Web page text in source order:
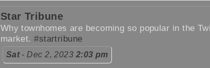
Star Tribune
Why townhomes are becoming so popular in the
market.#startribune
Sat- Dec 2, 2023 2:03 pm